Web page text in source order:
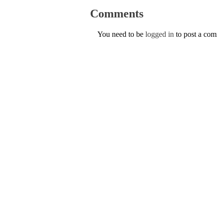
Comments
You need to be logged in to post a